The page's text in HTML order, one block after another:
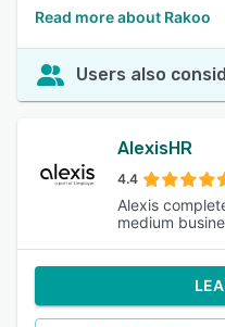
Read more about Rakoo
Users also
AlexisHR
4.4
Alexis
medium